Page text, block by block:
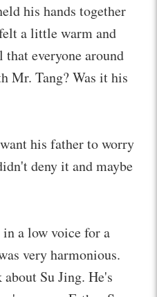
his hands together
a little warm and
everyone around
Mr. Tang? Was it his
his father to worry
deny it and maybe
a low voice for a
very harmonious.
Su Jing. He's